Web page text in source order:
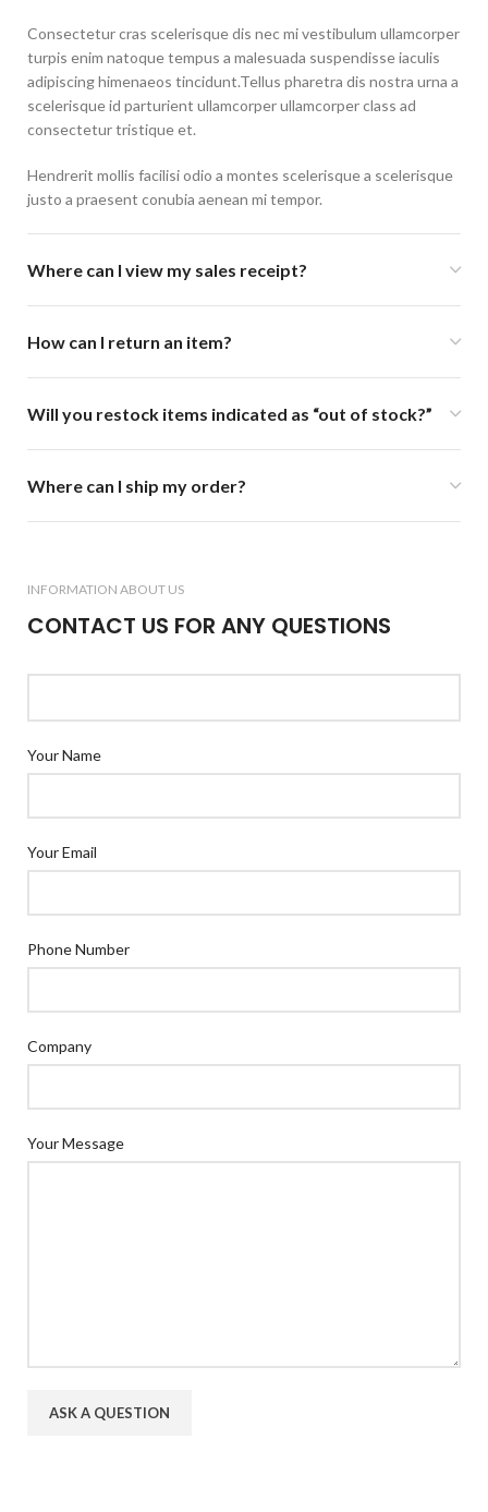
Consectetur cras scelerisque dis nec mi vestibulum ullamcorper
turpis enim natoque tempus a malesuada suspendisse iaculis
adipiscing himenaeos tincidunt.Tellus pharetra dis nostra urna a
scelerisque id parturient ullamcorper ullamcorper class ad
consectetur tristique et.
Hendrerit mollis facilisi odio a montes scelerisque a scelerisque
justo a praesent conubia aenean mi tempor.
Where can I view my sales receipt?
How can I return an item?
Will you restock items indicated as “out of stock?”
Where can I ship my order?
INFORMATION ABOUT US
CONTACT US FOR ANY QUESTIONS
Your Name
Your Email
Phone Number
Company
Your Message